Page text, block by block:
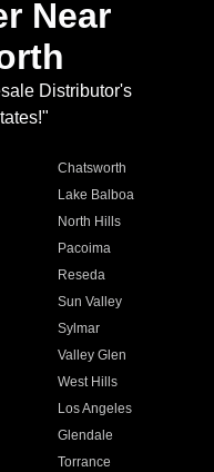
Near
Distributor's
Chatsworth
Lake Balboa
North Hills
Pacoima
Reseda
Sun Valley
Sylmar
Valley Glen
West Hills
Los Angeles
Glendale
Torrance